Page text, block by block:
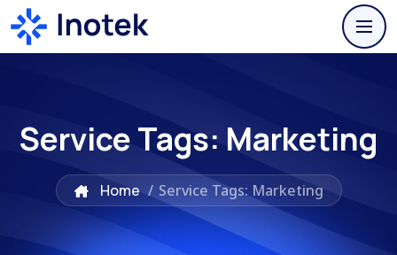
Service Tags: Marketing
Home / Service Tags: Marketing